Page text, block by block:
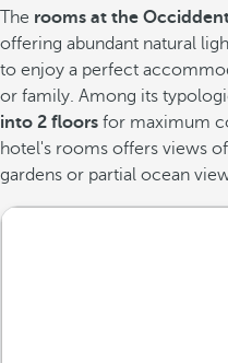
The rooms at the
offering abundant natural
to enjoy a perfect
or family. Among its
into 2 floors for maximum
hotel's rooms offers views of
gardens or partial ocean